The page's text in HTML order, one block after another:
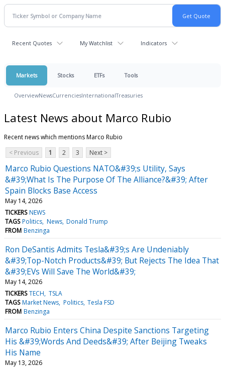
Recent Quotes My Watchlist Indicators
Markets Stocks ETFs Tools
OverviewNewsCurrenciesInternationalTreasuries
Latest News about Marco Rubio
Recent news which mentions Marco Rubio
< Previous
1 2 3 Next >
Marco Rubio Questions NATO&#39;s Utility, Says
&#39;What Is The Purpose Of The Alliance?&#39; After
Spain Blocks Base Access
May 14, 2026
TICKERS NEWS
TAGS Politics News Donald Trump
FROM Benzinga
Ron DeSantis Admits Tesla&#39;s Are Undeniably
&#39;Top-Notch Products&#39; But Rejects The Idea That
&#39;EVs Will Save The World&#39;
May 14, 2026
TICKERS TECH TSLA
TAGS Market News Politics Tesla FSD
FROM Benzinga
Marco Rubio Enters China Despite Sanctions Targeting
His &#39;Words And Deeds&#39; After Beijing Tweaks
His Name
May 13, 2026